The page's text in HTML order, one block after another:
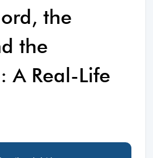
the
the
A Real-Life